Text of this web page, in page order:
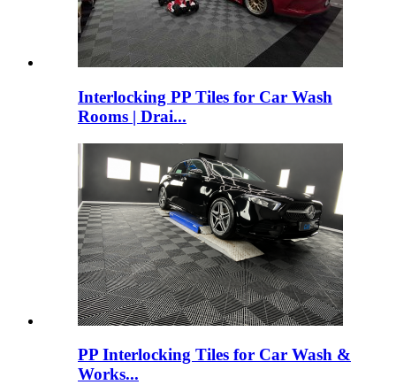
Interlocking PP Tiles for Car Wash
Rooms | Drai...
PP Interlocking Tiles for Car Wash &
Works...